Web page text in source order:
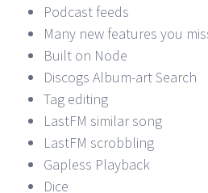
Podcast feeds
Many new features you
Built on Node
Discogs Album-art Search
Tag editing
LastFM similar song
LastFM scrobbling
Gapless Playback
Dice